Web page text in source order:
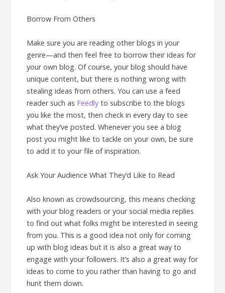
Borrow From Others
Make sure you are reading other blogs in your
genre—and then feel free to borrow their ideas for
your own blog. Of course, your blog should have
unique content, but there is nothing wrong with
stealing ideas from others. You can use a feed
reader such as Feedly to subscribe to the blogs
you like the most, then check in every day to see
what they’ve posted. Whenever you see a blog
post you might like to tackle on your own, be sure
to add it to your file of inspiration.
Ask Your Audience What They’d Like to Read
Also known as crowdsourcing, this means checking
with your blog readers or your social media replies
to find out what folks might be interested in seeing
from you. This is a good idea not only for coming
up with blog ideas but it is also a great way to
engage with your followers. It’s also a great way for
ideas to come to you rather than having to go and
hunt them down.